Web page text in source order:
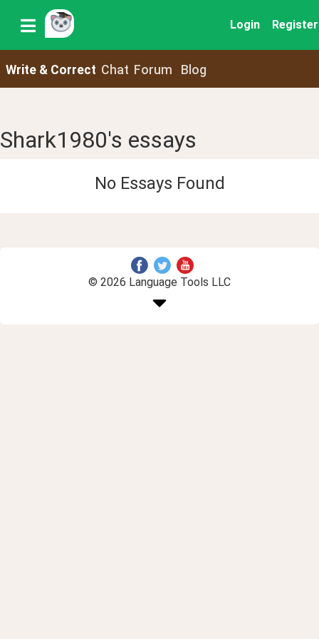
Login Register
Write & Correct Chat Forum Blog
Shark1980's essays
No Essays Found
© 2026 Language Tools LLC